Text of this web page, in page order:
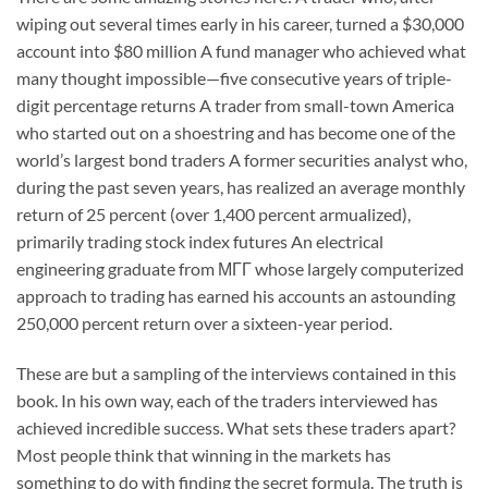
wiping out several times early in his career, turned a $30,000
account into $80 million A fund manager who achieved what
many thought impossible—five consecutive years of triple-
digit percentage returns A trader from small-town America
who started out on a shoestring and has become one of the
world’s largest bond traders A former securities analyst who,
during the past seven years, has realized an average monthly
return of 25 percent (over 1,400 percent armualized),
primarily trading stock index futures An electrical
engineering graduate from МГГ whose largely computerized
approach to trading has earned his accounts an astounding
250,000 percent return over a sixteen-year period.
These are but a sampling of the interviews contained in this
book. In his own way, each of the traders interviewed has
achieved incredible success. What sets these traders apart?
Most people think that winning in the markets has
something to do with finding the secret formula. The truth is